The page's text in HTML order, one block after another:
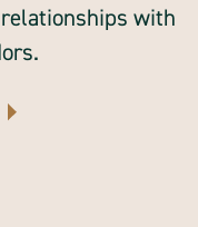
with